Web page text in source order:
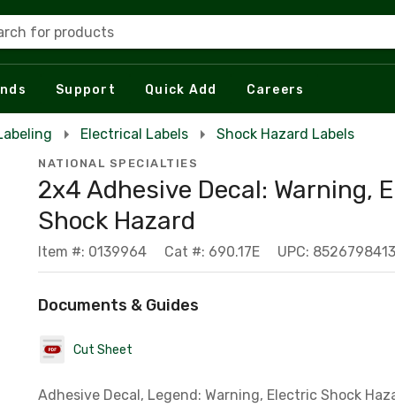
for products
Support Quick Add Careers
Electrical Labels Shock Hazard Labels
NATIONAL SPECIALTIES
2x4 Adhesive Decal: Warning,
Shock Hazard
Item #: 0139964 Cat #: 690.17E UPC:
Documents & Guides
Cut Sheet
Adhesive Decal, Legend: Warning, Electric Shock